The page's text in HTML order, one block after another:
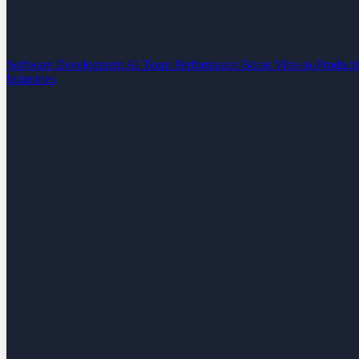
Software Development AI Team Performance Boost Vibe-to-
Industries